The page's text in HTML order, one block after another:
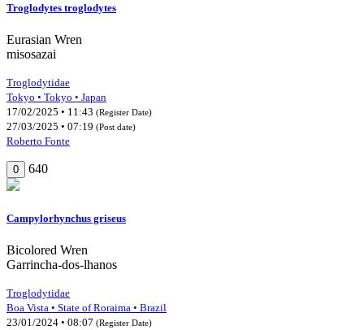
Troglodytes troglodytes
Eurasian Wren
misosazai
Troglodytidae
Tokyo • Tokyo • Japan
17/02/2025 • 11:43 (Register Date)
27/03/2025 • 07:19 (Post date)
Roberto Fonte
0 640
Campylorhynchus griseus
Bicolored Wren
Garrincha-dos-lhanos
Troglodytidae
Boa Vista • State of Roraima • Brazil
23/01/2024 • 08:07 (Register Date)